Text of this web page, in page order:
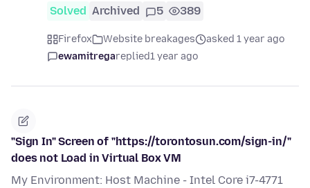
Solved Archived 5 389
Firefox Website breakages
asked 1 year ago
ewamitregareplied1 year ago
"Sign In" Screen of "https://torontosun.com/sign-in/"
does not Load in Virtual Box VM
My Environment: Host Machine - Intel Core i7-4771